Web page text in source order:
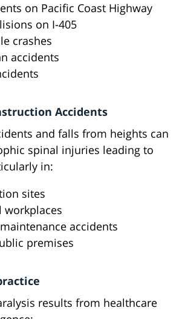
on Pacific Coast Highway
on I-405
crashes
accidents
Accidents
and falls from heights can
spinal injuries leading to
in:
sites
workplaces
accidents
premises
results from healthcare